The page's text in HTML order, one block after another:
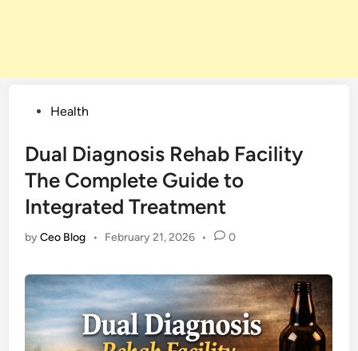
PostedHealth
Dual Diagnosis Rehab Facility
The Complete Guide to
Integrated Treatment
byCeo Blog • February 21, 2026 • 0